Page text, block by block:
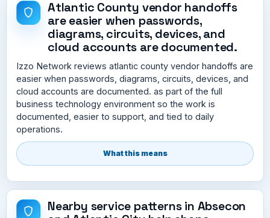
Atlantic County vendor handoffs
are easier when passwords,
diagrams, circuits, devices, and
cloud accounts are documented.
Izzo Network reviews atlantic county vendor handoffs are
easier when passwords, diagrams, circuits, devices, and
cloud accounts are documented. as part of the full
business technology environment so the work is
documented, easier to support, and tied to daily
operations.
What this means
Nearby service patterns in Absecon